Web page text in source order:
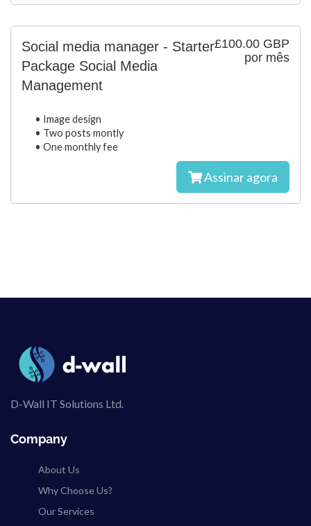
£100.00 GBP
por mês
Social media manager - Starter
Package Social Media
Management
• Image design
• Two posts montly
• One monthly fee
Assinar agora
D-Wall IT Solutions Ltd.
Company
About Us
Why Choose Us?
Our Services